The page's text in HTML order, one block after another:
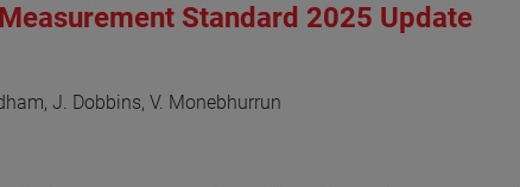
Standard 2025 Update
J. Dobbins, V. Monebhurrun